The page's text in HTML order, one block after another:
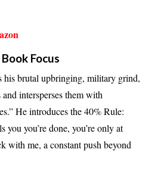
Focus
his brutal upbringing, military grind,
intersperses them with
He introduces the 40% Rule:
you you’re done, you’re only at
with me, a constant push beyond